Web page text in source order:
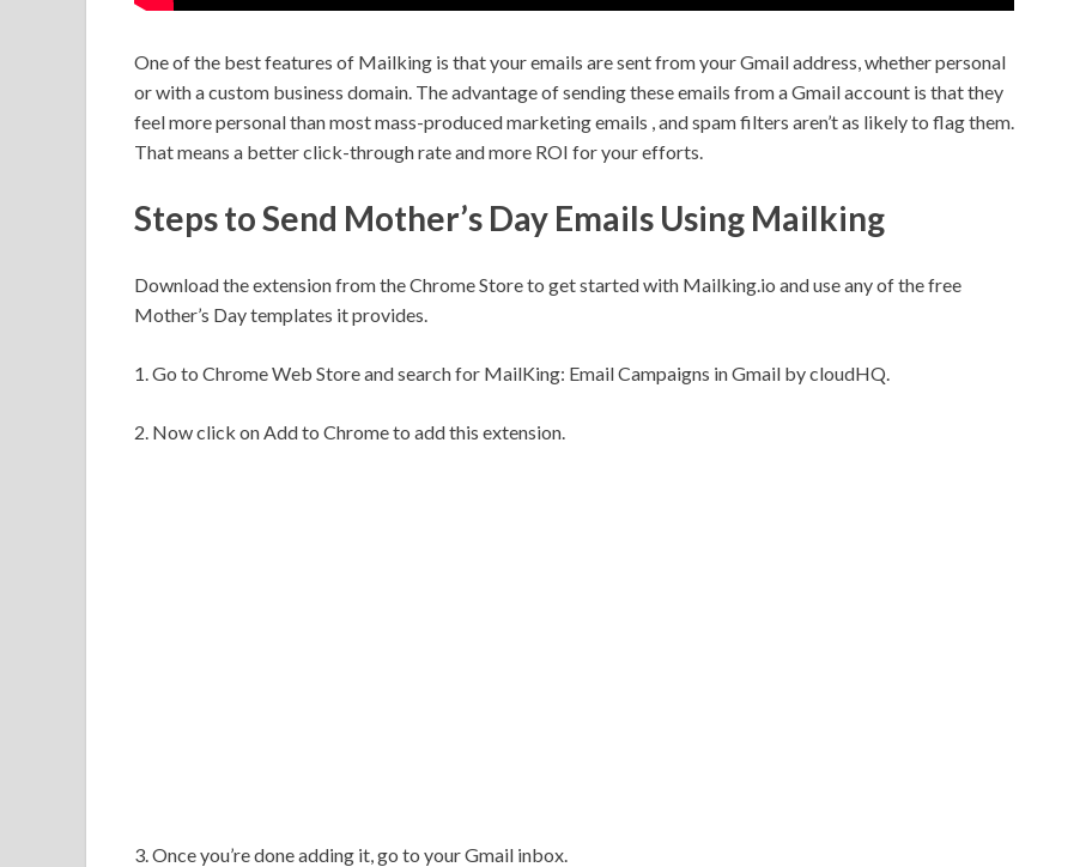
One of the best features of Mailking is that your emails are sent from your Gmail address, whether personal
or with a custom business domain. The advantage of sending these emails from a Gmail account is that they
feel more personal than most mass-produced marketing emails , and spam filters aren’t as likely to flag them.
That means a better click-through rate and more ROI for your efforts.
Steps to Send Mother’s Day Emails Using Mailking
Download the extension from the Chrome Store to get started with Mailking.io and use any of the free
Mother’s Day templates it provides.
1. Go to Chrome Web Store and search for MailKing: Email Campaigns in Gmail by cloudHQ.
2. Now click on Add to Chrome to add this extension.
3. Once you’re done adding it, go to your Gmail inbox.